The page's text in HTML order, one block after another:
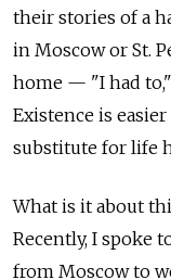
their stories of a
in Moscow or St.
home — "I had
Existence is
substitute for life
What is it about
Recently, I spoke
from Moscow to